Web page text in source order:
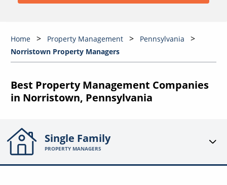
Home Property Management
Pennsylvania
Norristown Property Managers
Best Property Management Companies
in Norristown, Pennsylvania
Single Family
PROPERTY MANAGERS